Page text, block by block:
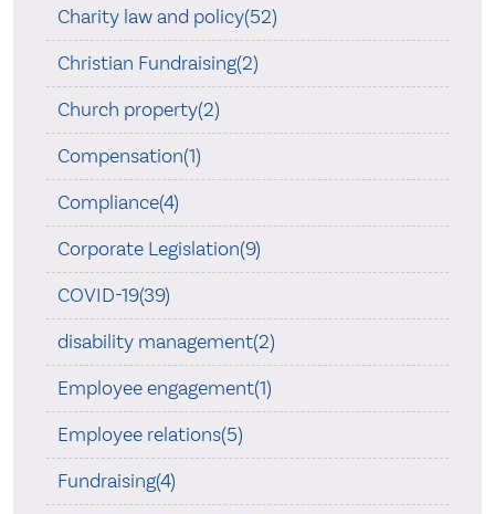
Charity law and policy(52)
Christian Fundraising(2)
Church property(2)
Compensation(1)
Compliance(4)
Corporate Legislation(9)
COVID-19(39)
disability management(2)
Employee engagement(1)
Employee relations(5)
Fundraising(4)